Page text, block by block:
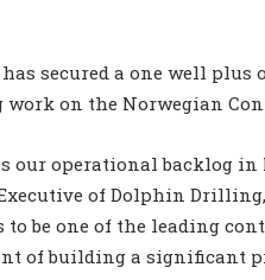
secured a one well
on the Norwegian
our operational backlog
of Dolphin
be one of the leading
of building a significant